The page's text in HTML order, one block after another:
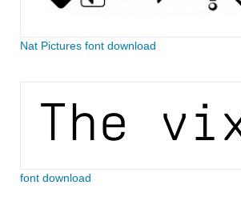
Nat Pictures font download
font download